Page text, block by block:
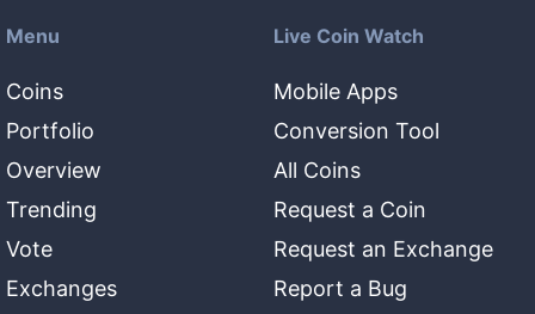
Menu
Coins
Portfolio
Overview
Trending
Vote
Exchanges
Live Coin Watch
Mobile Apps
Conversion Tool
All Coins
Request a Coin
Request an Exchange
Report a Bug